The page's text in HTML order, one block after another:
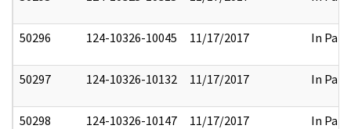
50296 124-10326-10045 11/17/2017 In Part
50297 124-10326-10132 11/17/2017 In Part
50298 124-10326-10147 11/17/2017 In Part